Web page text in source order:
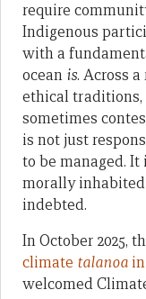
require
Indigenous
with a
ocean is. Across
ethical
sometimes
is not just
to be managed.
morally
indebted.
In October 2025,
climate talanoa
welcomed